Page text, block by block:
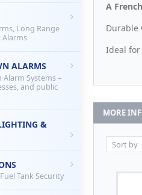
A
Durable
Ideal for
MORE
Long Range
Alarms
ALARMS
Systems –
and public
&
Tank Security